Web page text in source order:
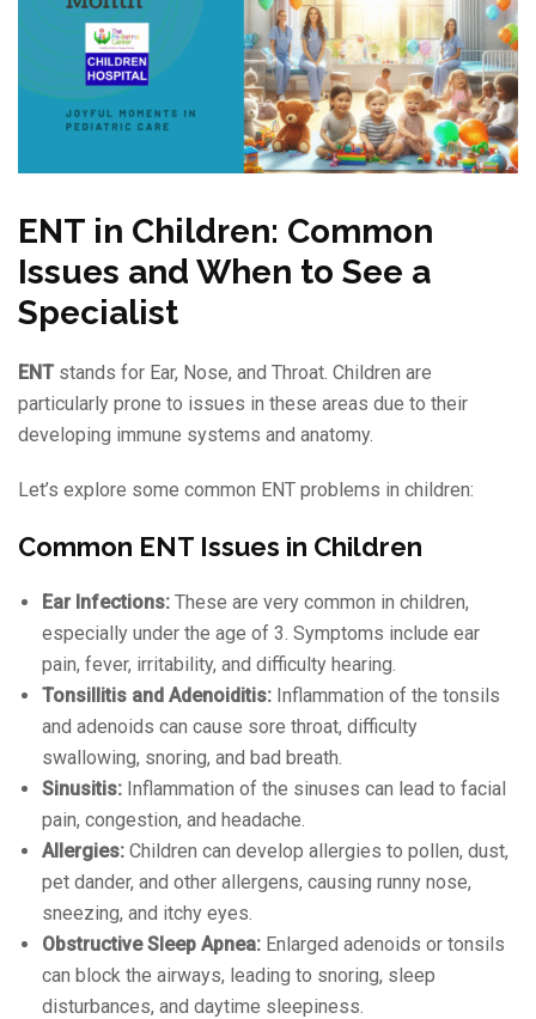
ENT in Children: Common
Issues and When to See a
Specialist
ENTstands for Ear, Nose, and Throat. Children are
particularly prone to issues in these areas due to their
developing immune systems and anatomy.
Let’s explore some common ENT problems in children:
Common ENT Issues in Children
Ear Infections: These are very common in children,
especially under the age of 3. Symptoms include ear
pain, fever, irritability, and difficulty hearing.
Tonsillitis and Adenoiditis: Inflammation of the tonsils
and adenoids can cause sore throat, difficulty
swallowing, snoring, and bad breath.
Sinusitis: Inflammation of the sinuses can lead to facial
pain, congestion, and headache.
Allergies: Children can develop allergies to pollen, dust,
pet dander, and other allergens, causing runny nose,
sneezing, and itchy eyes.
Obstructive Sleep Apnea: Enlarged adenoids or tonsils
can block the airways, leading to snoring, sleep
disturbances, and daytime sleepiness.